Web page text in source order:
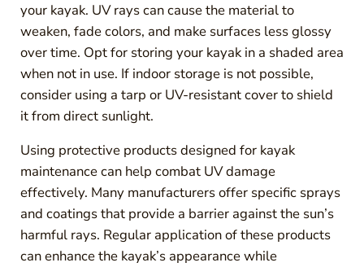
your kayak. UV rays can cause the material to
weaken, fade colors, and make surfaces less glossy
over time. Opt for storing your kayak in a shaded area
when not in use. If indoor storage is not possible,
consider using a tarp or UV-resistant cover to shield
it from direct sunlight.
Using protective products designed for kayak
maintenance can help combat UV damage
effectively. Many manufacturers offer specific sprays
and coatings that provide a barrier against the sun’s
harmful rays. Regular application of these products
can enhance the kayak’s appearance while